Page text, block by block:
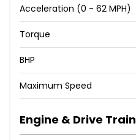
Acceleration (0 - 62 MPH)
Torque
BHP
Maximum Speed
Engine & Drive Train